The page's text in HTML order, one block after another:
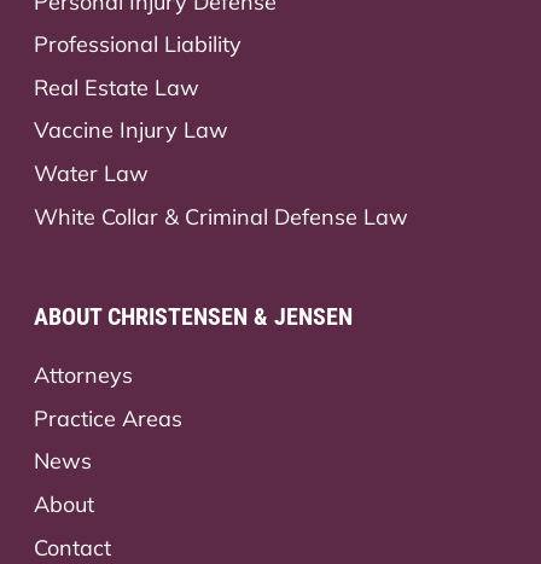
Professional Liability
Real Estate Law
Vaccine Injury Law
Water Law
White Collar & Criminal Defense Law
ABOUT CHRISTENSEN & JENSEN
Attorneys
Practice Areas
News
About
Contact